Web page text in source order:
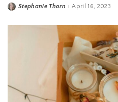
PostedStephanie Thorn April 16, 2023